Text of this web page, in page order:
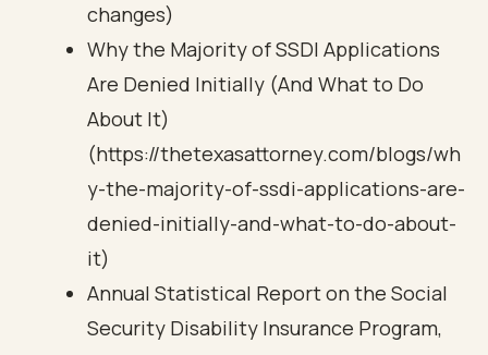
changes)
Why the Majority of SSDI Applications
Are Denied Initially (And What to Do
About It)
(https://thetexasattorney.com/blogs/wh
y-the-majority-of-ssdi-applications-are-
denied-initially-and-what-to-do-about-
it)
Annual Statistical Report on the Social
Security Disability Insurance Program,